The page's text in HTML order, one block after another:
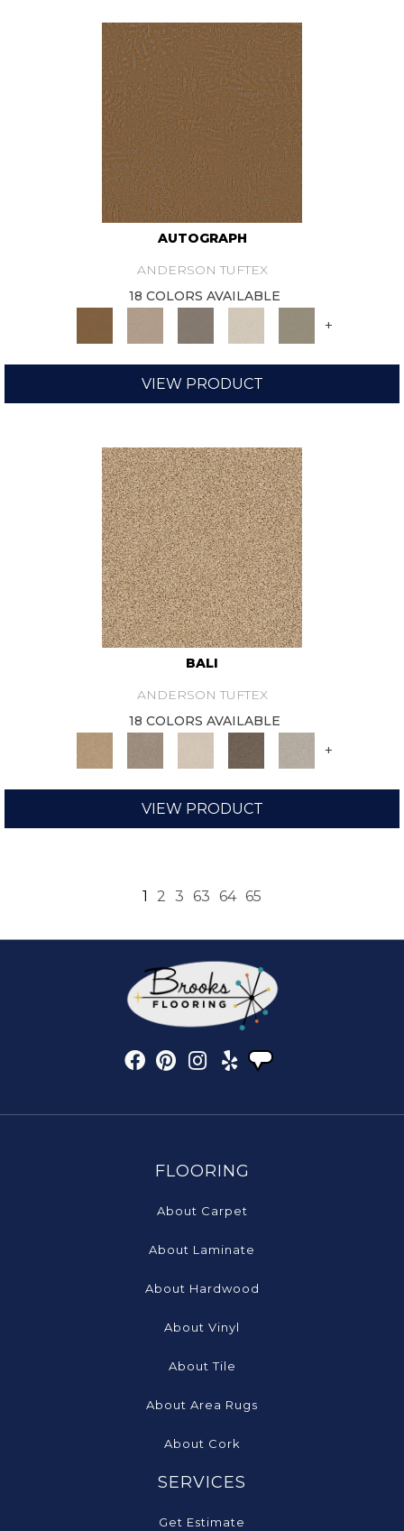
AUTOGRAPH
ANDERSON TUFTEX
18 COLORS AVAILABLE
+
VIEW PRODUCT
BALI
ANDERSON TUFTEX
18 COLORS AVAILABLE
+
VIEW PRODUCT
1 2 3 63 64 65
FLOORING
About Carpet
About Laminate
About Hardwood
About Vinyl
About Tile
About Area Rugs
About Cork
SERVICES
Get Estimate